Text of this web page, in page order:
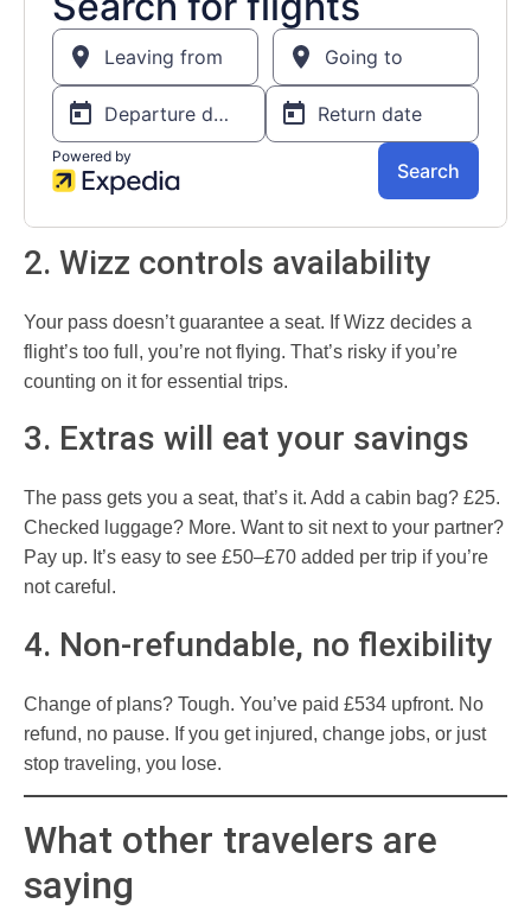
2. Wizz controls availability
Your pass doesn’t guarantee a seat. If Wizz decides a
flight’s too full, you’re not flying. That’s risky if you’re
counting on it for essential trips.
3. Extras will eat your savings
The pass gets you a seat, that’s it. Add a cabin bag? £25.
Checked luggage? More. Want to sit next to your partner?
Pay up. It’s easy to see £50–£70 added per trip if you’re
not careful.
4. Non-refundable, no flexibility
Change of plans? Tough. You’ve paid £534 upfront. No
refund, no pause. If you get injured, change jobs, or just
stop traveling, you lose.
What other travelers are
saying